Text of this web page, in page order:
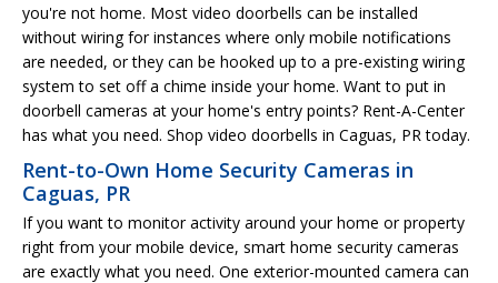
you're not home. Most video doorbells can be installed
without wiring for instances where only mobile notifications
are needed, or they can be hooked up to a pre-existing wiring
system to set off a chime inside your home. Want to put in
doorbell cameras at your home's entry points? Rent-A-Center
has what you need. Shop video doorbells in Caguas, PR today.
Rent-to-Own Home Security Cameras in
Caguas, PR
If you want to monitor activity around your home or property
right from your mobile device, smart home security cameras
are exactly what you need. One exterior-mounted camera can